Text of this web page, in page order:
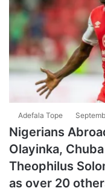
Adefala Tope
Nigerians
Olayinka,
Theophilus
as over 20